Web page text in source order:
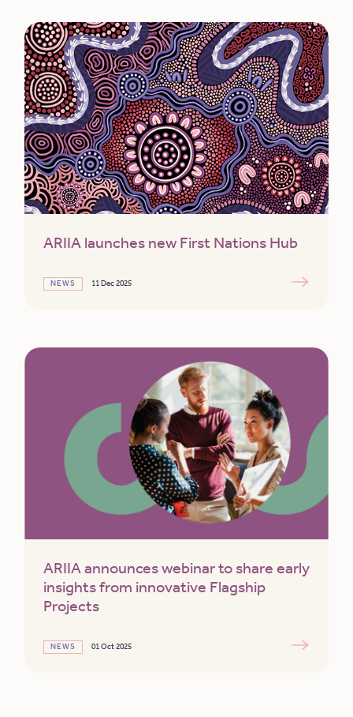
ARIIA launches new First Nations Hub
NEWS 11 Dec 2025
ARIIA announces webinar to share early
insights from innovative Flagship
Projects
NEWS 01 Oct 2025